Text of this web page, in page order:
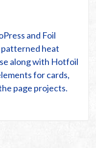
and Foil
patterned heat
along with Hotfoil
for cards,
page projects.